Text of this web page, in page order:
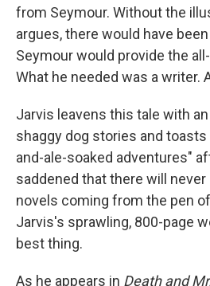
from Seymour. Without the
argues, there would have
Seymour would provide the
What he needed was a writer.
Jarvis leavens this tale with
shaggy dog stories and
and-ale-soaked adventures"
saddened that there will never
novels coming from the pen
Jarvis's sprawling, 800-page
best thing.
As he appears in Death and